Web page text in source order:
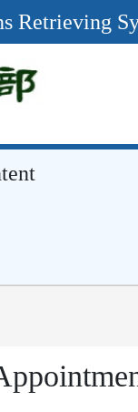
Retrieving